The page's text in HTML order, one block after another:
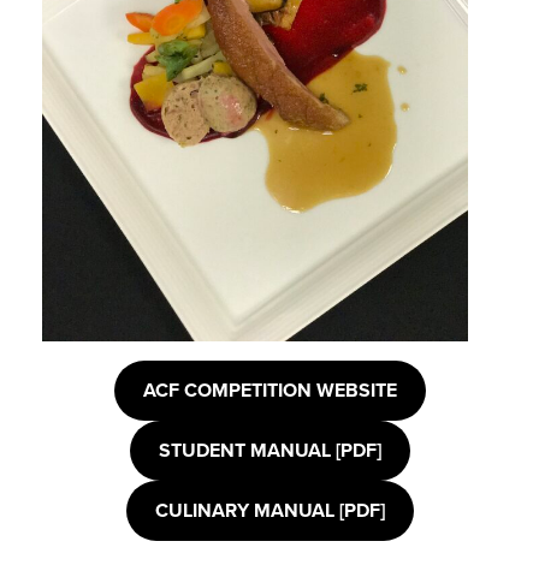
ACF COMPETITION WEBSITE
STUDENT MANUAL [PDF]
CULINARY MANUAL [PDF]